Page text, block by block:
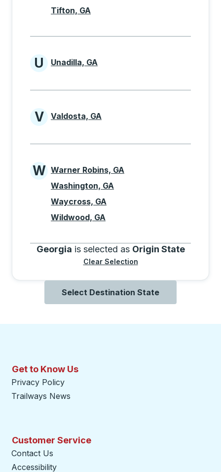
Tifton, GA
Cities beginning with U
U Unadilla, GA
Cities beginning with V
V Valdosta, GA
Cities beginning with W
W Warner Robins, GA
Washington, GA
Waycross, GA
Wildwood, GA
Georgia is selected as Origin State
Clear Selection
Select Destination State
Get to Know Us
Privacy Policy
Trailways News
Customer Service
Contact Us
Accessibility